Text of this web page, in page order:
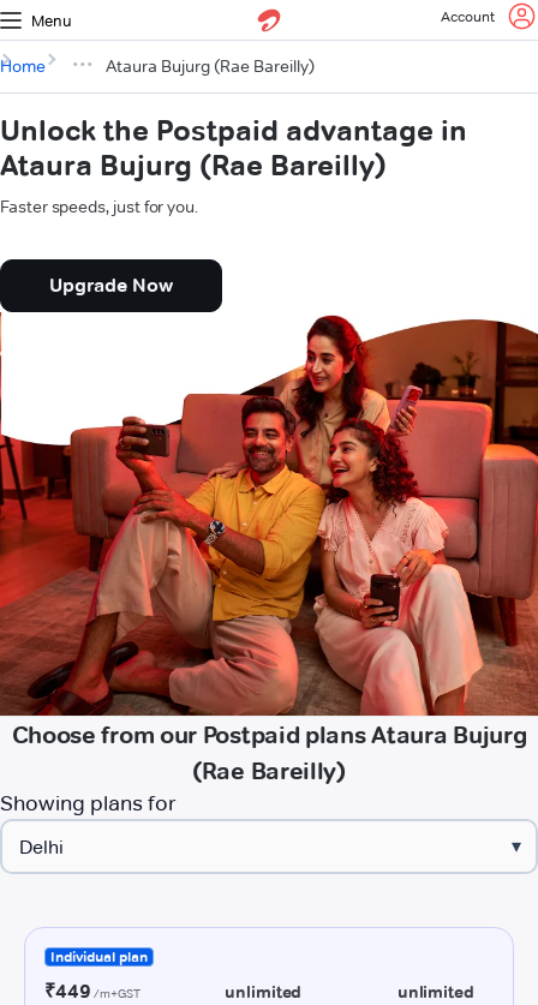
Menu Account
Home Ataura Bujurg (Rae Bareilly)
Unlock the Postpaid advantage in
Ataura Bujurg (Rae Bareilly)
Faster speeds, just for you.
Upgrade Now
Choose from our Postpaid plans Ataura Bujurg
(Rae Bareilly)
Showing plans for
▾